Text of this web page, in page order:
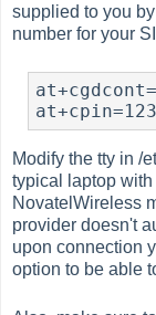
supplied to you
number for your
Modify the tty in /
typical laptop
NovatelWireless
provider doesn't
upon connection
option to be able